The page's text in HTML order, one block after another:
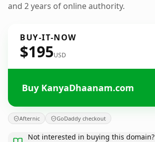
and 2 years of online authority.
BUY-IT-NOW
$195USD
Buy KanyaDhaanam.com
Afternic GoDaddy checkout
Not interested in buying this domain?